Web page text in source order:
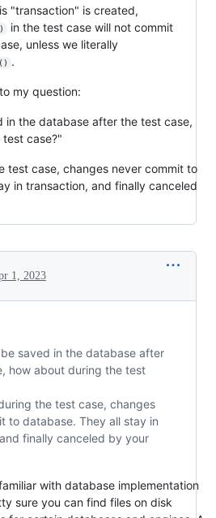
"transaction" is created,
in the test case will not commit
unless we literally
.
my question:
in the database after the test case,
case?"
test case, changes never commit to
in transaction, and finally canceled
1, 2023
saved in the database after
how about during the test
the test case, changes
to database. They all stay in
finally canceled by your
with database implementation
sure you can find files on disk